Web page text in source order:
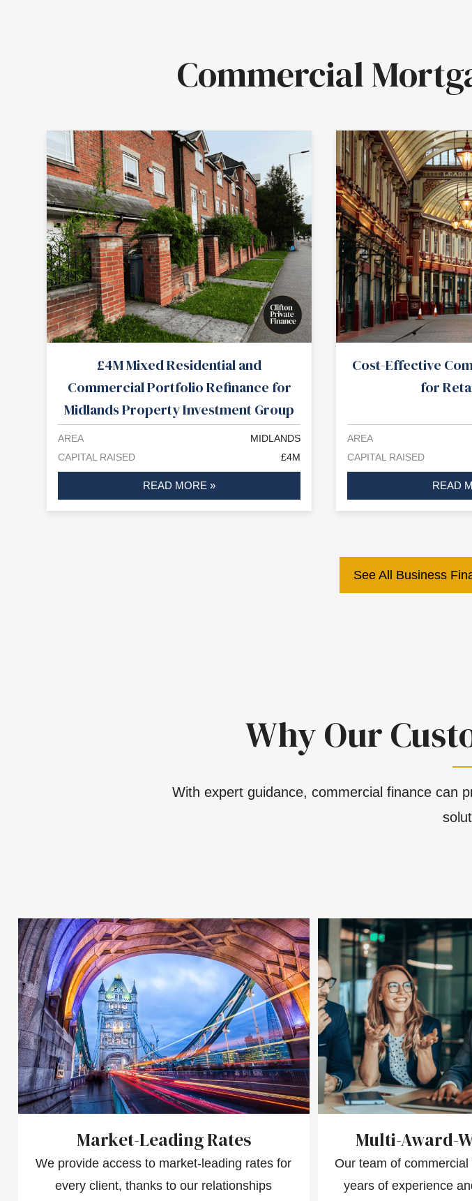
Commercial
£4M Mixed Residential and
Commercial Portfolio Refinance for
Midlands Property Investment Group
AREA
MIDLANDS
CAPITAL RAISED
£4M
READ MORE »
Cost-Effective
for
AREA
CAPITAL RAISED
READ
See All Business
Why Our
With expert guidance, commercial finance can
Market-Leading Rates
We provide access to market-leading rates for
every client, thanks to our relationships
Multi-Award-
Our team of
years of experience